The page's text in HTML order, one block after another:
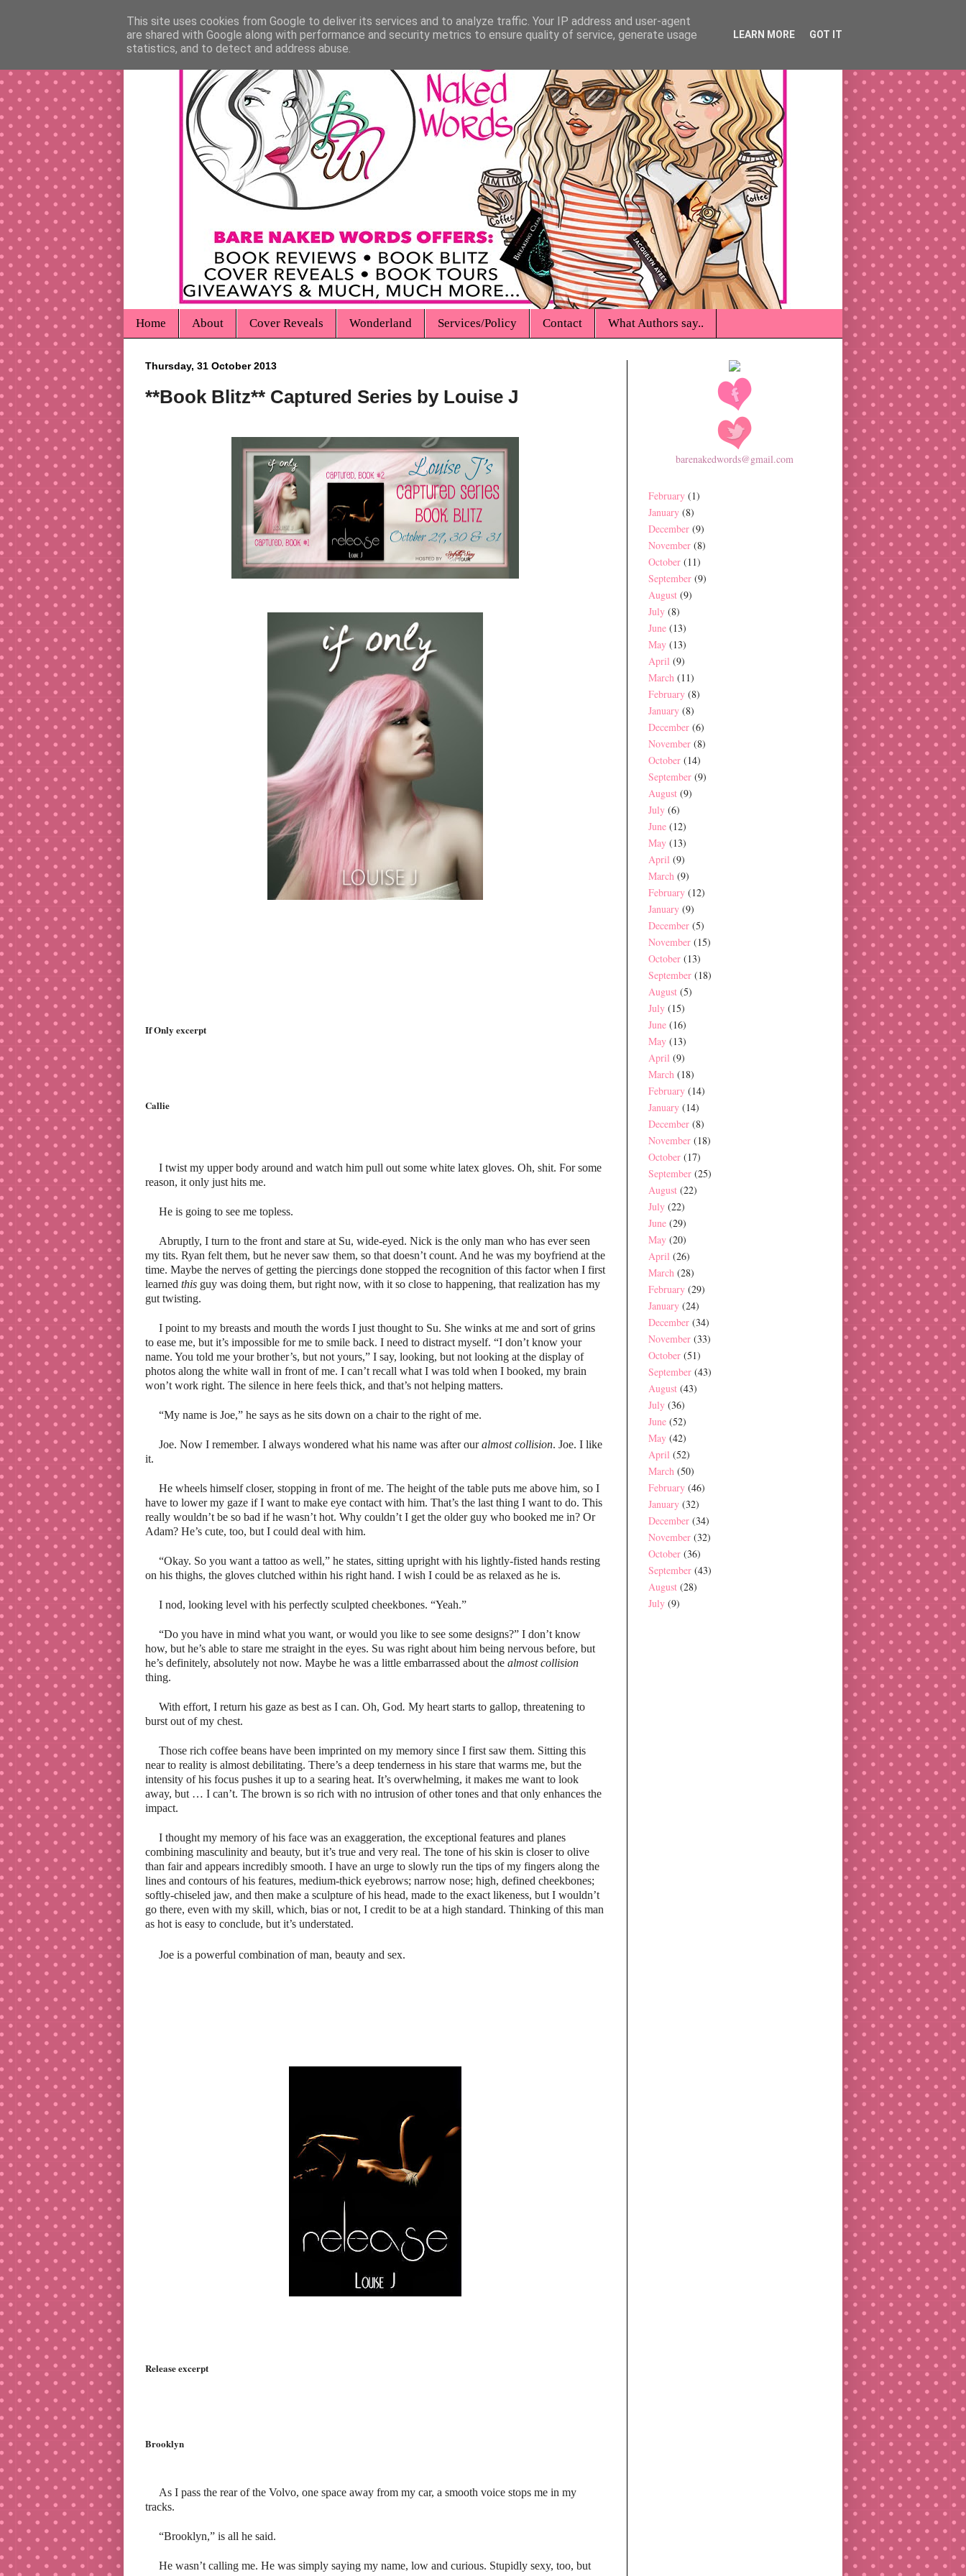
Home About Cover Reveals Wonderland Services/Policy Contact What Authors say..
Thursday, 31 October 2013
**Book Blitz** Captured Series by Louise J
If Only excerpt
Callie
I twist my upper body around and watch him pull out some white latex gloves. Oh, shit. For some
reason, it only just hits me.
He is going to see me topless.
Abruptly, I turn to the front and stare at Su, wide-eyed. Nick is the only man who has ever seen
my tits. Ryan felt them, but he never saw them, so that doesn’t count. And he was my boyfriend at the
time. Maybe the nerves of getting the piercings done stopped the recognition of this factor when I first
learned this guy was doing them, but right now, with it so close to happening, that realization has my
gut twisting.
I point to my breasts and mouth the words I just thought to Su. She winks at me and sort of grins
to ease me, but it’s impossible for me to smile back. I need to distract myself. “I don’t know your
name. You told me your brother’s, but not yours,” I say, looking, but not looking at the display of
photos along the white wall in front of me. I can’t recall what I was told when I booked, my brain
won’t work right. The silence in here feels thick, and that’s not helping matters.
“My name is Joe,” he says as he sits down on a chair to the right of me.
Joe. Now I remember. I always wondered what his name was after ouralmost collision. Joe. I like
it.
He wheels himself closer, stopping in front of me. The height of the table puts me above him, so I
have to lower my gaze if I want to make eye contact with him. That’s the last thing I want to do. This
really wouldn’t be so bad if he wasn’t hot. Why couldn’t I get the older guy who booked me in? Or
Adam? He’s cute, too, but I could deal with him.
“Okay. So you want a tattoo as well,” he states, sitting upright with his lightly-fisted hands resting
on his thighs, the gloves clutched within his right hand. I wish I could be as relaxed as he is.
I nod, looking level with his perfectly sculpted cheekbones. “Yeah.”
“Do you have in mind what you want, or would you like to see some designs?” I don’t know
how, but he’s able to stare me straight in the eyes. Su was right about him being nervous before, but
he’s definitely, absolutely not now. Maybe he was a little embarrassed about the almost collision
thing.
With effort, I return his gaze as best as I can. Oh, God. My heart starts to gallop, threatening to
burst out of my chest.
Those rich coffee beans have been imprinted on my memory since I first saw them. Sitting this
near to reality is almost debilitating. There’s a deep tenderness in his stare that warms me, but the
intensity of his focus pushes it up to a searing heat. It’s overwhelming, it makes me want to look
away, but … I can’t. The brown is so rich with no intrusion of other tones and that only enhances the
impact.
I thought my memory of his face was an exaggeration, the exceptional features and planes
combining masculinity and beauty, but it’s true and very real. The tone of his skin is closer to olive
than fair and appears incredibly smooth. I have an urge to slowly run the tips of my fingers along the
lines and contours of his features, medium-thick eyebrows; narrow nose; high, defined cheekbones;
softly-chiseled jaw, and then make a sculpture of his head, made to the exact likeness, but I wouldn’t
go there, even with my skill, which, bias or not, I credit to be at a high standard. Thinking of this man
as hot is easy to conclude, but it’s understated.
Joe is a powerful combination of man, beauty and sex.
Release excerpt
Brooklyn
As I pass the rear of the Volvo, one space away from my car, a smooth voice stops me in my
tracks.
“Brooklyn,” is all he said.
He wasn’t calling me. He was simply saying my name, low and curious. Stupidly sexy, too, but
barenakedwords@gmail.com
February (1)
January (8)
December (9)
November (8)
October (11)
September (9)
August (9)
July (8)
June (13)
May (13)
April (9)
March (11)
February (8)
January (8)
December (6)
November (8)
October (14)
September (9)
August (9)
July (6)
June (12)
May (13)
April (9)
March (9)
February (12)
January (9)
December (5)
November (15)
October (13)
September (18)
August (5)
July (15)
June (16)
May (13)
April (9)
March (18)
February (14)
January (14)
December (8)
November (18)
October (17)
September (25)
August (22)
July (22)
June (29)
May (20)
April (26)
March (28)
February (29)
January (24)
December (34)
November (33)
October (51)
September (43)
August (43)
July (36)
June (52)
May (42)
April (52)
March (50)
February (46)
January (32)
December (34)
November (32)
October (36)
September (43)
August (28)
July (9)
This site uses cookies from Google to deliver its services and to analyze traffic. Your IP address and user-agent
are shared with Google along with performance and security metrics to ensure quality of service, generate usage
statistics, and to detect and address abuse.
LEARN MORE GOT IT